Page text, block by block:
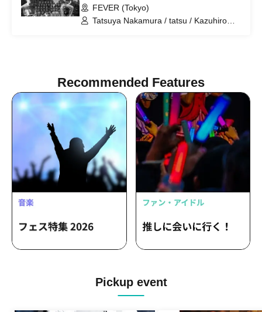
FEVER (Tokyo)
Tatsuya Nakamura / tatsu / Kazuhiro
Recommended Features
Pickup event